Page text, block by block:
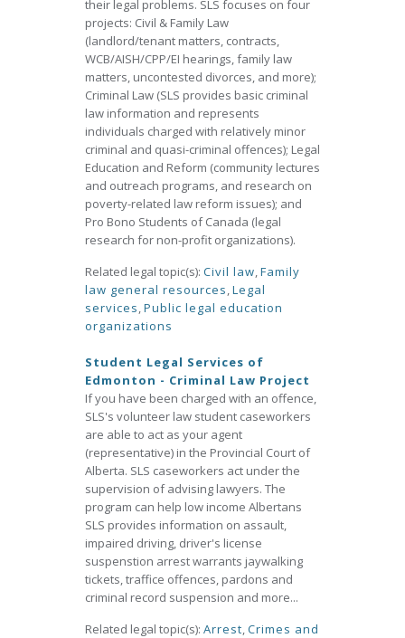
their legal problems. SLS focuses on four
projects: Civil & Family Law
(landlord/tenant matters, contracts,
WCB/AISH/CPP/EI hearings, family law
matters, uncontested divorces, and more);
Criminal Law (SLS provides basic criminal
law information and represents
individuals charged with relatively minor
criminal and quasi-criminal offences); Legal
Education and Reform (community lectures
and outreach programs, and research on
poverty-related law reform issues); and
Pro Bono Students of Canada (legal
research for non-profit organizations).
Related legal topic(s): Civil law,Family
law general resources,Legal
services,Public legal education
organizations
Student Legal Services of
Edmonton - Criminal Law Project
If you have been charged with an offence,
SLS's volunteer law student caseworkers
are able to act as your agent
(representative) in the Provincial Court of
Alberta. SLS caseworkers act under the
supervision of advising lawyers. The
program can help low income Albertans
SLS provides information on assault,
impaired driving, driver's license
suspenstion arrest warrants jaywalking
tickets, traffice offences, pardons and
criminal record suspension and more...
Related legal topic(s): Arrest,Crimes and